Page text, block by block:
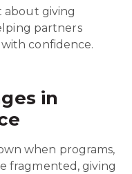
about giving
partners
confidence.
in
when programs,
fragmented, giving